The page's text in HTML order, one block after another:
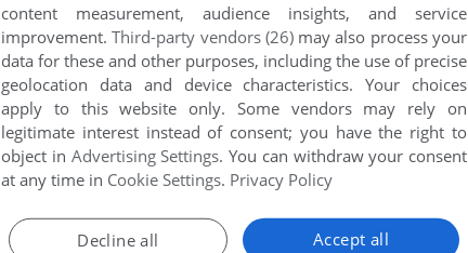
content measurement, audience insights, and service
improvement.Third-party vendors (26)may also process your
data for these and other purposes, including the use of precise
geolocation data and device characteristics. Your choices
apply to this website only. Some vendors may rely on
legitimate interest instead of consent; you have the right to
object in Advertising Settings. You can withdraw your consent
at any time in Cookie Settings. Privacy Policy
Accept all
Decline all